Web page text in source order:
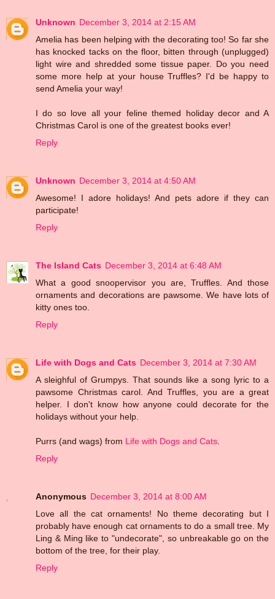
Unknown December 3, 2014 at 2:15 AM
Amelia has been helping with the decorating too! So far she
has knocked tacks on the floor, bitten through (unplugged)
light wire and shredded some tissue paper. Do you need
some more help at your house Truffles? I'd be happy to
send Amelia your way!
I do so love all your feline themed holiday decor and A
Christmas Carol is one of the greatest books ever!
Reply
Unknown December 3, 2014 at 4:50 AM
Awesome! I adore holidays! And pets adore if they can
participate!
Reply
The Island Cats December 3, 2014 at 6:48 AM
What a good snoopervisor you are, Truffles. And those
ornaments and decorations are pawsome. We have lots of
kitty ones too.
Reply
Life with Dogs and Cats December 3, 2014 at 7:30 AM
A sleighful of Grumpys. That sounds like a song lyric to a
pawsome Christmas carol. And Truffles, you are a great
helper. I don't know how anyone could decorate for the
holidays without your help.
Purrs (and wags) from Life with Dogs and Cats
Reply
Anonymous December 3, 2014 at 8:00 AM
Love all the cat ornaments! No theme decorating but I
probably have enough cat ornaments to do a small tree. My
Ling & Ming like to "undecorate", so unbreakable go on the
bottom of the tree, for their play.
Reply